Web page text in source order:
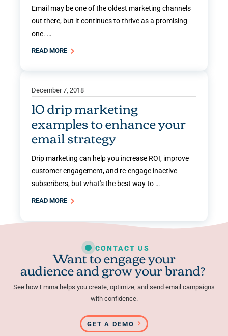
Email may be one of the oldest marketing channels
out there, but it continues to thrive as a promising
one. …
READ MORE
December 7, 2018
10 drip marketing
examples to enhance your
email strategy
Drip marketing can help you increase ROI, improve
customer engagement, and re-engage inactive
subscribers, but what's the best way to …
READ MORE
CONTACT US
Want to engage your
audience and grow your brand?
See how Emma helps you create, optimize, and send email campaigns
with confidence.
GET A DEMO